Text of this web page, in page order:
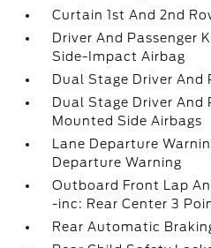
Curtain 1st And 2nd
Driver And Passenger
Side-Impact Airbag
Dual Stage Driver And
Dual Stage Driver And
Mounted Side Airbags
Lane Departure
Departure Warning
Outboard Front Lap
-inc: Rear Center 3
Rear Automatic